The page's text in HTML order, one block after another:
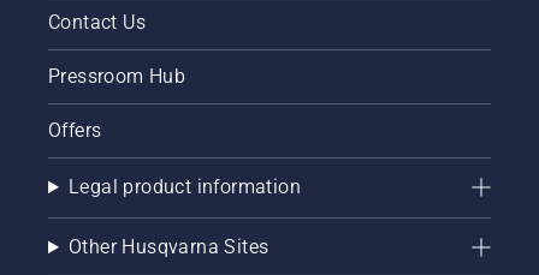
Contact Us
Pressroom Hub
Offers
Legal product information
Other Husqvarna Sites